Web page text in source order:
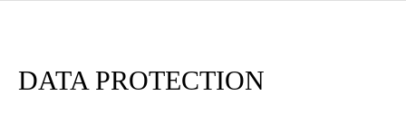
DATA PROTECTION